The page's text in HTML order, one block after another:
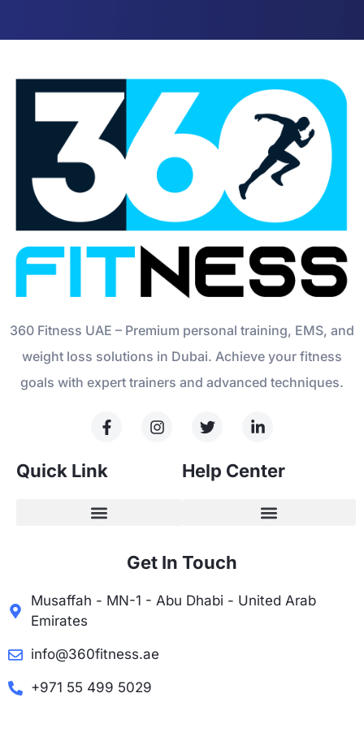
360 Fitness UAE – Premium personal training, EMS, and
weight loss solutions in Dubai. Achieve your fitness
goals with expert trainers and advanced techniques.
Quick Link Help Center
Get In Touch
Musaffah - MN-1 - Abu Dhabi - United Arab
Emirates
info@360fitness.ae
+971 55 499 5029